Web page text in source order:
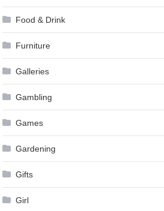
Food & Drink
Furniture
Galleries
Gambling
Games
Gardening
Gifts
Girl